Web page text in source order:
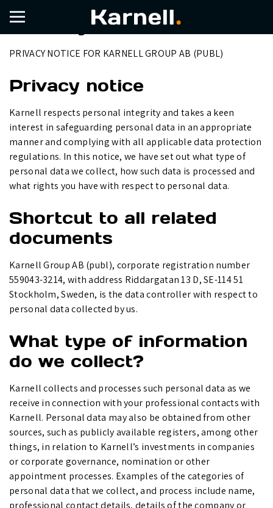
Privacy Notice
PRIVACY NOTICE FOR KARNELL GROUP AB (PUBL)
Privacy notice
Karnell respects personal integrity and takes a keen
interest in safeguarding personal data in an appropriate
manner and complying with all applicable data protection
regulations. In this notice, we have set out what type of
personal data we collect, how such data is processed and
what rights you have with respect to personal data.
Shortcut to all related
documents
Karnell Group AB (publ), corporate registration number
559043-3214, with address Riddargatan 13 D, SE-114 51
Stockholm, Sweden, is the data controller with respect to
personal data collected by us.
What type of information
do we collect?
Karnell collects and processes such personal data as we
receive in connection with your professional contacts with
Karnell. Personal data may also be obtained from other
sources, such as publicly available registers, among other
things, in relation to Karnell’s investments in companies
or corporate governance, nomination or other
appointment processes. Examples of the categories of
personal data that we collect, and process include name,
professional contact details, details of the company or